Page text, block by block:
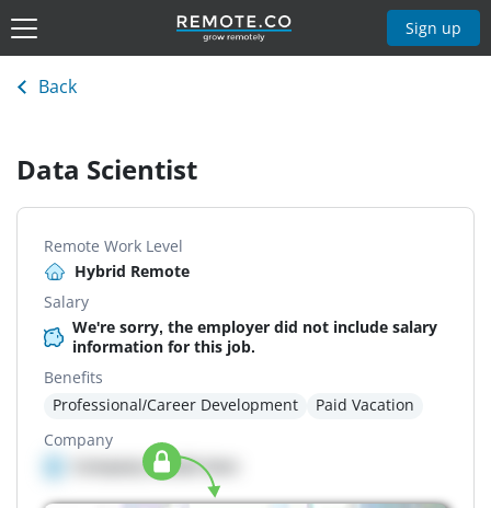
Sign up
Back
Data Scientist
Remote Work Level
Hybrid Remote
Salary
We're sorry, the employer did not include salary
information for this job.
Benefits
Professional/Career Development
Paid Vacation
Company
Company details here